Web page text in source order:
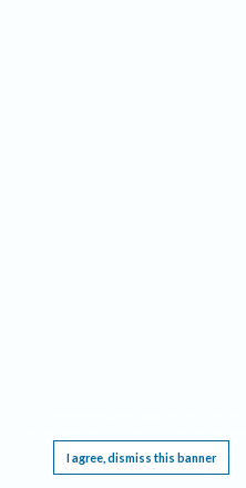
I agree, dismiss this banner